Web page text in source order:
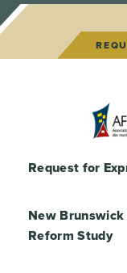
Request for
New
Reform Study